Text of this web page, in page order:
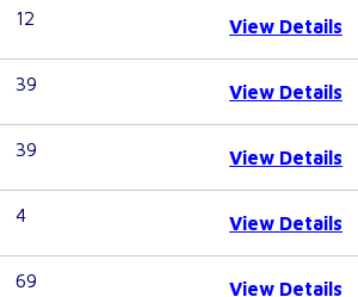
12 View Details
39 View Details
39 View Details
4 View Details
69 View Details